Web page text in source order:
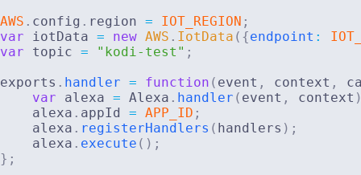
AWS . config . region = IOT_REGION ;
var iotData = new AWS . IotData ( {endpoint :
var topic = "kodi-test" ;
exports . handler = function ( event , context ,
var alexa = Alexa . handler ( event , context
    alexa
. appId = APP_ID ;
    alexa
. registerHandlers ( handlers ) ;
    alexa
. execute ( ) ;
} ;